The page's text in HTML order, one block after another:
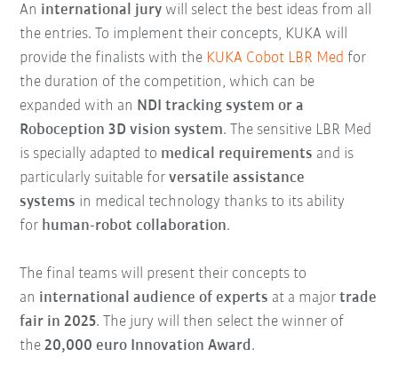
An international jury will select the best ideas from all
the entries. To implement their concepts, KUKA will
provide the finalists with the KUKA Cobot LBR Med for
the duration of the competition, which can be
expanded with an NDI tracking system or a
Roboception 3D vision system. The sensitive LBR Med
is specially adapted to medical requirements and is
particularly suitable forversatile assistance
systems in medical technology thanks to its ability
for human-robot collaboration.
The final teams will present their concepts to
an international audience of experts at a majortrade
fair in 2025. The jury will then select the winner of
the20,000 euro Innovation Award .